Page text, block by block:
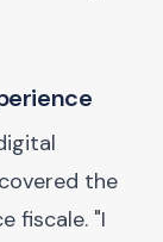
the
fiscale. "I